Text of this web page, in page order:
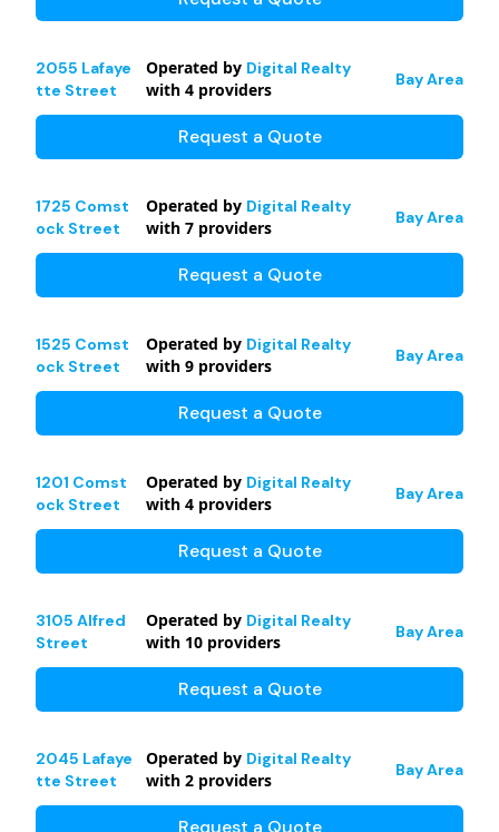
2055 Lafaye
tte Street
Operated by Digital Realty
with 4 providers Bay Area
Request a Quote
1725 Comst
ock Street
Operated by Digital Realty
with 7 providers Bay Area
Request a Quote
1525 Comst
ock Street
Operated by Digital Realty
with 9 providers Bay Area
Request a Quote
1201 Comst
ock Street
Operated by Digital Realty
with 4 providers Bay Area
Request a Quote
3105 Alfred
Street
Operated by Digital Realty
with 10 providers Bay Area
Request a Quote
2045 Lafaye
tte Street
Operated by Digital Realty
with 2 providers Bay Area
Request a Quote